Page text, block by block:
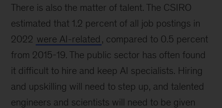
There is also the matter of talent. The CSIRO
estimated that 1.2 percent of all job postings in
2022 were AI-related , compared to 0.5 percent
from 2015-19. The public sector has often found
it difficult to hire and keep AI specialists. Hiring
and upskilling will need to step up, and talented
engineers and scientists will need to be given